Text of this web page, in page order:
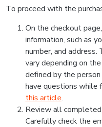
To proceed with the
On the checkout
information, such as
number, and
vary depending on
defined by the
have questions while
this article.
Review all
Carefully check the